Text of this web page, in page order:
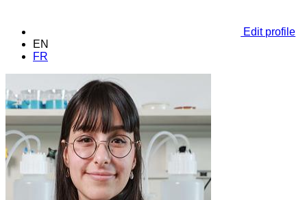
Edit profile
EN
FR